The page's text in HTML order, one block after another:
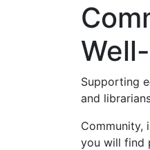
Supporting
and
Community,
you will find